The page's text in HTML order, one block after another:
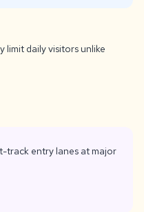
limit daily visitors unlike
track entry lanes at major